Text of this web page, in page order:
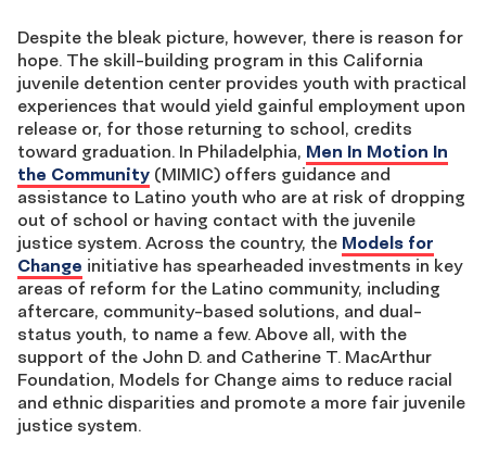
Despite the bleak picture, however, there is reason for
hope. The skill-building program in this California
juvenile detention center provides youth with practical
experiences that would yield gainful employment upon
release or, for those returning to school, credits
toward graduation. In Philadelphia, Men In Motion In
the Community (MIMIC) offers guidance and
assistance to Latino youth who are at risk of dropping
out of school or having contact with the juvenile
justice system. Across the country, the Models for
Change initiative has spearheaded investments in key
areas of reform for the Latino community, including
aftercare, community-based solutions, and dual-
status youth, to name a few. Above all, with the
support of the John D. and Catherine T. MacArthur
Foundation, Models for Change aims to reduce racial
and ethnic disparities and promote a more fair juvenile
justice system.